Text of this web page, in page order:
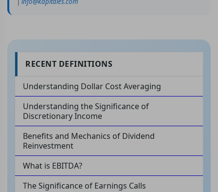
RECENT DEFINITIONS
Understanding Dollar Cost Averaging
Understanding the Significance of
Discretionary Income
Benefits and Mechanics of Dividend
Reinvestment
What is EBITDA?
The Significance of Earnings Calls